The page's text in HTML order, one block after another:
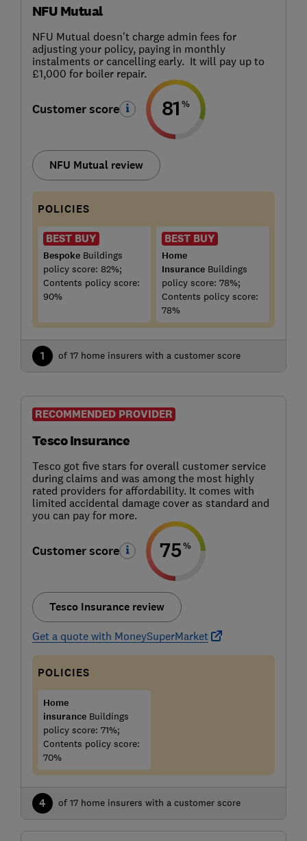
NFU Mutual
NFU Mutual doesn't charge admin fees for
adjusting your policy, paying in monthly
instalments or cancelling early. It will pay up to
£1,000 for boiler repair.
Customer score 81 %
NFU Mutual review
POLICIES
BEST BUY
Bespoke Buildings
policy score: 82%;
Contents policy score:
90%
BEST BUY
Home
Insurance Buildings
policy score: 78%;
Contents policy score:
78%
1 of 17 home insurers with a customer score
RECOMMENDED PROVIDER
Tesco Insurance
Tesco got five stars for overall customer service
during claims and was among the most highly
rated providers for affordability. It comes with
limited accidental damage cover as standard and
you can pay for more.
Customer score 75%
Tesco Insurance review
Get a quote with MoneySuperMarket
POLICIES
Home
insurance Buildings
policy score: 71%;
Contents policy score:
70%
4 of 17 home insurers with a customer score